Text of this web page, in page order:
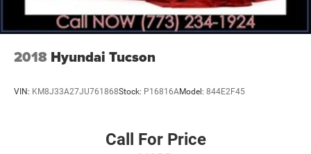
2018 Hyundai Tucson
VIN: KM8J33A27JU761868Stock: P16816AModel: 844E2F45
Call For Price